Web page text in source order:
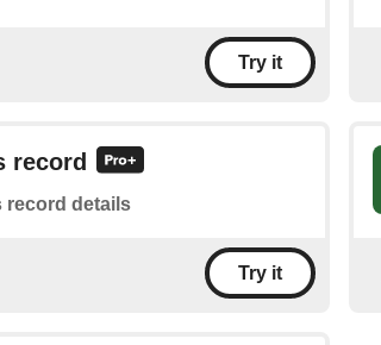
Try it
record
record details
Try it